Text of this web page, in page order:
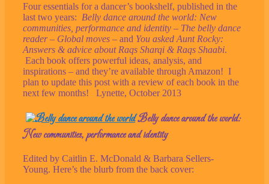
Four essentials for a dancer’s bookshelf, published in the
last two years: Belly dance around the world: New
communities, performance and identity – The belly dance
reader– Global moves – and You asked Aunt Rocky:
Answers & advice about Raqs Sharqi & Raqs Shaabi.
Each book offers powerful ideas, analysis, and
inspirations – and they’re available through Amazon! I
plan to update this post with a review of each book in the
next few months! Lynette, October 2013
Belly dance around the world:
New communities, performance and identity
Edited by Caitlin E. McDonald & Barbara Sellers-
Young. Here’s the blurb from the back cover: